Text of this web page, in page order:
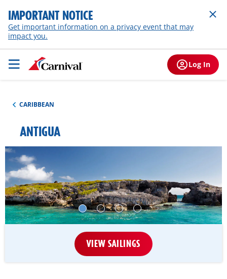
IMPORTANT NOTICE
Get important information on a privacy event that may
impact you.
Log In
CARIBBEAN
ANTIGUA
VIEW SAILINGS